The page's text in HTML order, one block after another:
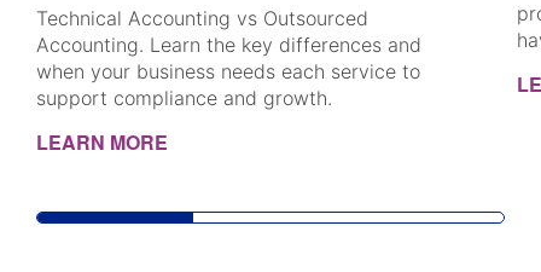
Technical Accounting vs Outsourced
Accounting. Learn the key differences and
when your business needs each service to
support compliance and growth.
LEARN MORE